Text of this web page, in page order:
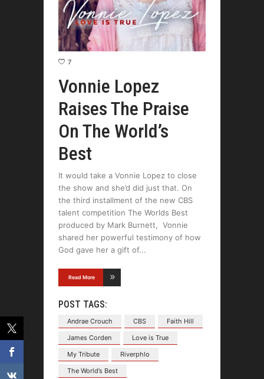
7
Vonnie Lopez
Raises The Praise
On The World’s
Best
It would take a Vonnie Lopez to close
the show and she’d did just that. On
the third installment of the new CBS
talent competition The Worlds Best
produced by Mark Burnett, Vonnie
shared her powerful testimony of how
God gave her a gift of
Read More
POST TAGS:
Andrae Crouch CBS
Faith Hill
James Corden
Love is True
My Tribute
Riverphlo
The World’s Best